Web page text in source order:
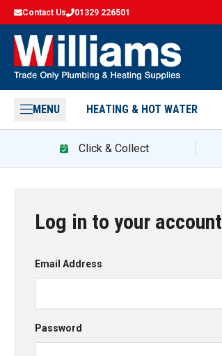
Contact Us 01329 226501
MENU HEATING & HOT WATER
Click & Collect
Log in to your account
Email Address
Password